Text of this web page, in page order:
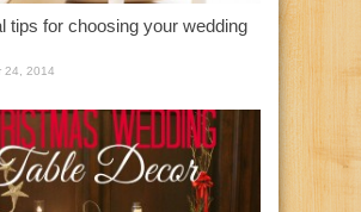
tips for choosing your wedding
24, 2014